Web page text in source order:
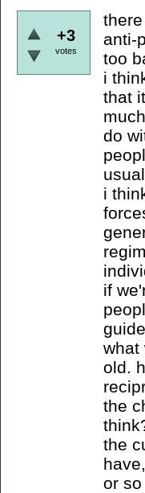
+3
votes
anti-
too
i
that
do
i
if
what
old.
the
the
or